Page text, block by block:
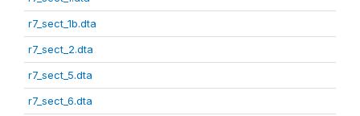
r7_sect_1b.dta
r7_sect_2.dta
r7_sect_5.dta
r7_sect_6.dta